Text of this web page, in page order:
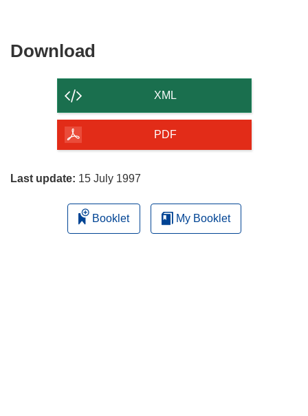
Download
of
page
XML
PDF
Last update: 15 July 1997
Booklet My Booklet